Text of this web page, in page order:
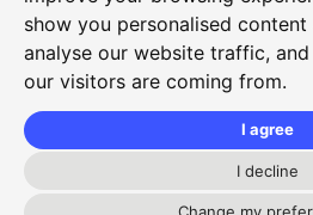
show you personalised
analyse our website traffic,
our visitors are coming from.
I agree
I decline
Whiteleas Social Club
Oswald Street, Whiteleas, South
NE34 8RN